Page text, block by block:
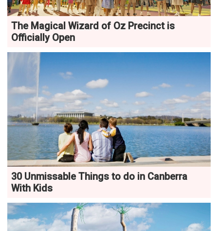
The Magical Wizard of Oz Precinct is
Officially Open
30 Unmissable Things to do in Canberra
With Kids